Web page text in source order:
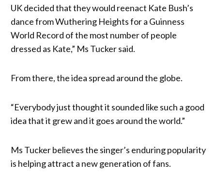
UK decided that they would reenact Kate Bush’s
dance from Wuthering Heights for a Guinness
World Record of the most number of people
dressed as Kate,” Ms Tucker said.
From there, the idea spread around the globe.
“Everybody just thought it sounded like such a good
idea that it grew and it goes around the world.”
Ms Tucker believes the singer’s enduring popularity
is helping attract a new generation of fans.